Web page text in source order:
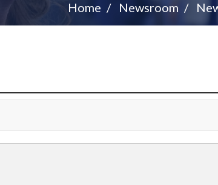
Home Newsroom